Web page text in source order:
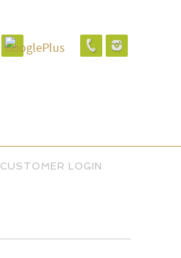
CUSTOMER LOGIN